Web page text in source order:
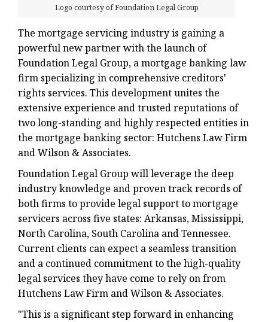
Logo courtesy of Foundation Legal Group
The mortgage servicing industry is gaining a
powerful new partner with the launch of
Foundation Legal Group, a mortgage banking law
firm specializing in comprehensive creditors'
rights services. This development unites the
extensive experience and trusted reputations of
two long-standing and highly respected entities in
the mortgage banking sector: Hutchens Law Firm
and Wilson & Associates.
Foundation Legal Group will leverage the deep
industry knowledge and proven track records of
both firms to provide legal support to mortgage
servicers across five states: Arkansas, Mississippi,
North Carolina, South Carolina and Tennessee.
Current clients can expect a seamless transition
and a continued commitment to the high-quality
legal services they have come to rely on from
Hutchens Law Firm and Wilson & Associates.
"This is a significant step forward in enhancing